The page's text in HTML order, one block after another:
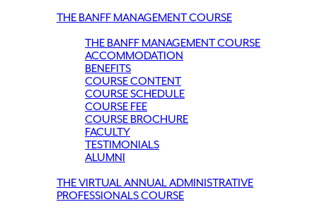
THE BANFF MANAGEMENT COURSE
THE BANFF MANAGEMENT COURSE
ACCOMMODATION
BENEFITS
COURSE CONTENT
COURSE SCHEDULE
COURSE FEE
COURSE BROCHURE
FACULTY
TESTIMONIALS
ALUMNI
THE VIRTUAL ANNUAL ADMINISTRATIVE
PROFESSIONALS COURSE